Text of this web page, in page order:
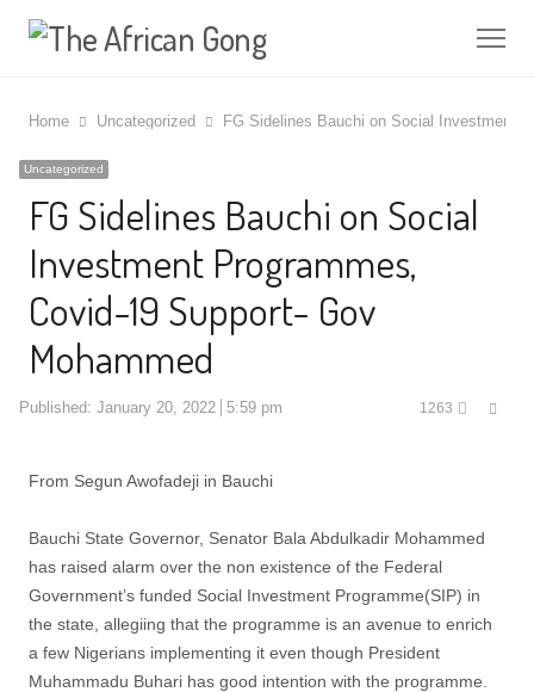
Home Uncategorized FG Sidelines Bauchi on Social Investment
Uncategorized
FG Sidelines Bauchi on Social
Investment Programmes,
Covid-19 Support- Gov
Mohammed
Published: January 20, 2022 5:59 pm 1263
From Segun Awofadeji in Bauchi
Bauchi State Governor, Senator Bala Abdulkadir Mohammed
has raised alarm over the non existence of the Federal
Government’s funded Social Investment Programme(SIP) in
the state, allegiing that the programme is an avenue to enrich
a few Nigerians implementing it even though President
Muhammadu Buhari has good intention with the programme.